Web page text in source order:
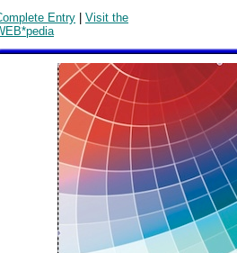
Entry | Visit the